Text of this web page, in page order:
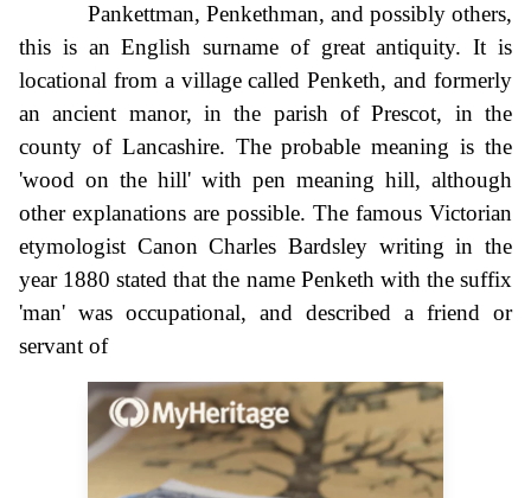
Pankettman, Penkethman, and possibly others,
this is an English surname of great antiquity. It is
locational from a village called Penketh, and formerly
an ancient manor, in the parish of Prescot, in the
county of Lancashire. The probable meaning is the
'wood on the hill' with pen meaning hill, although
other explanations are possible. The famous Victorian
etymologist Canon Charles Bardsley writing in the
year 1880 stated that the name Penketh with the suffix
'man' was occupational, and described a friend or
servant of